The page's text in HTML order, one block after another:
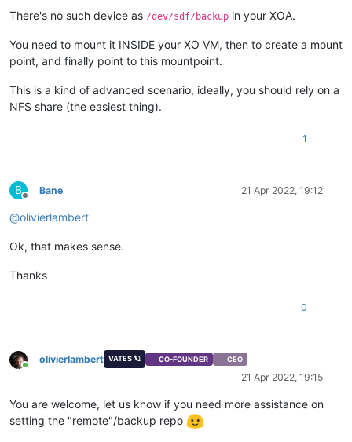
There's no such device as /dev/sdf/backup in your XOA.
You need to mount it INSIDE your XO VM, then to create a mount
point, and finally point to this mountpoint.
This is a kind of advanced scenario, ideally, you should rely on a
NFS share (the easiest thing).
1
B
Offline
Bane 21 Apr 2022, 19:12
@olivierlambert
Ok, that makes sense.
Thanks
0
Online
olivierlambert VATES 🪐 CO-FOUNDER CEO
21 Apr 2022, 19:15
You are welcome, let us know if you need more assistance on
setting the "remote"/backup repo